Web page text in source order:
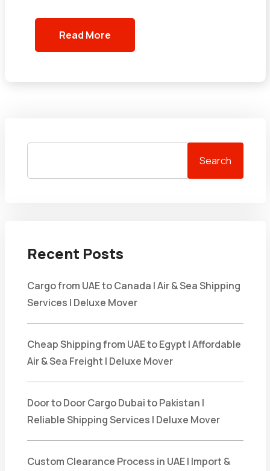
Read More
Search
Recent Posts
Cargo from UAE to Canada | Air & Sea Shipping
Services | Deluxe Mover
Cheap Shipping from UAE to Egypt | Affordable
Air & Sea Freight | Deluxe Mover
Door to Door Cargo Dubai to Pakistan |
Reliable Shipping Services | Deluxe Mover
Custom Clearance Process in UAE | Import &